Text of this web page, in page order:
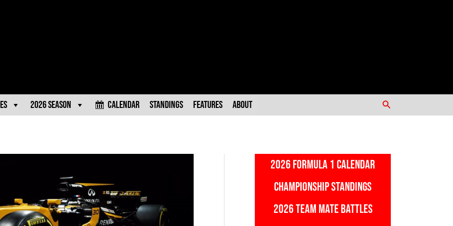
2026 Season Calendar Standings Features About Search
2026 FORMULA 1 CALENDAR
CHAMPIONSHIP STANDINGS
2026 TEAM MATE BATTLES